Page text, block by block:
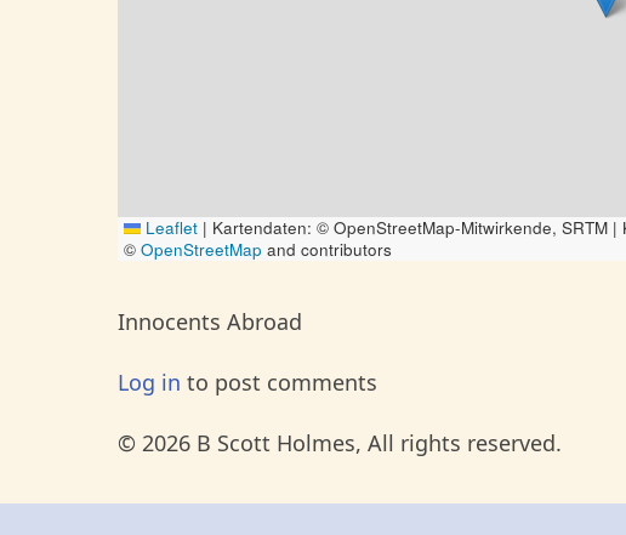
Leaflet | Kartendaten: © OpenStreetMap-Mitwirkende, SRTM
© OpenStreetMap and contributors
Innocents Abroad
Log in to post comments
© 2026 B Scott Holmes, All rights reserved.